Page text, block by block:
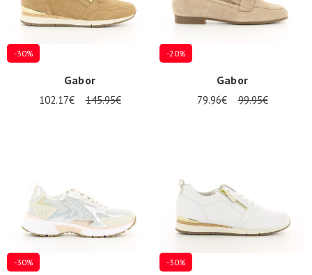
voucher
IN
-30%
Gabor
102.17€ 145.95€
-20%
Gabor
79.96€ 99.95€
-30% -30%